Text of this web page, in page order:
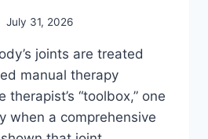
July 31, 2026
joints are treated
manual therapy
therapist’s “toolbox,” one
when a comprehensive